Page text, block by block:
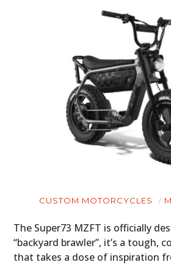
CUSTOM MOTORCYCLES
The Super73 MZFT is officially
“backyard brawler”, it’s a tough,
that takes a dose of inspiration